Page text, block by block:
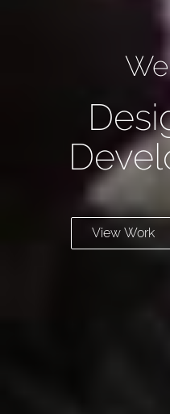
View Work